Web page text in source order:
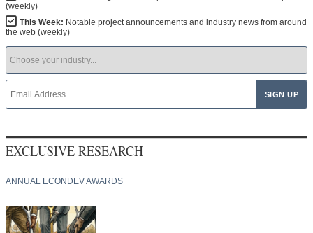
(weekly)
This Week: Notable project announcements and industry news from around
the web (weekly)
EXCLUSIVE RESEARCH
ANNUAL ECONDEV AWARDS